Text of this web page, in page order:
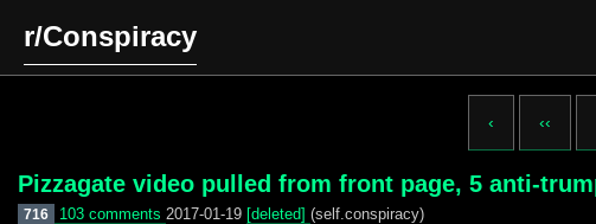
r/Conspiracy
‹ ‹‹
Pizzagate video pulled from front page, 5 anti-
716 103 comments 2017-01-19 [deleted] (self.conspiracy)